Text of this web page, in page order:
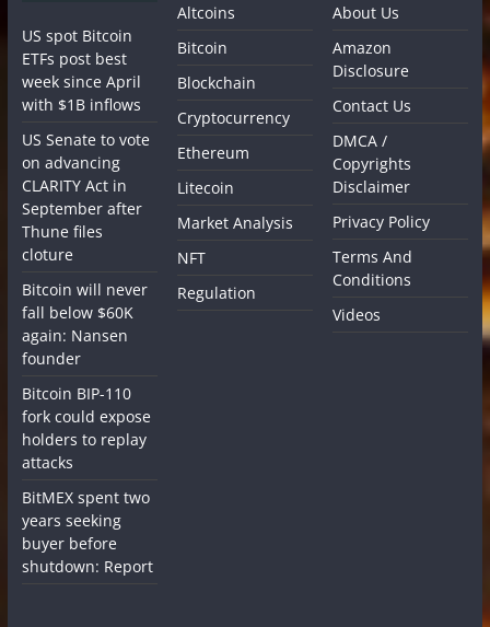
US spot Bitcoin
ETFs post best
week since April
with $1B inflows
US Senate to vote
on advancing
CLARITY Act in
September after
Thune files
cloture
Bitcoin will never
fall below $60K
again: Nansen
founder
Bitcoin BIP-110
fork could expose
holders to replay
attacks
BitMEX spent two
years seeking
buyer before
shutdown: Report
Altcoins
Bitcoin
Blockchain
Cryptocurrency
Ethereum
Litecoin
Market Analysis
NFT
Regulation
About Us
Amazon
Disclosure
Contact Us
DMCA /
Copyrights
Disclaimer
Privacy Policy
Terms And
Conditions
Videos